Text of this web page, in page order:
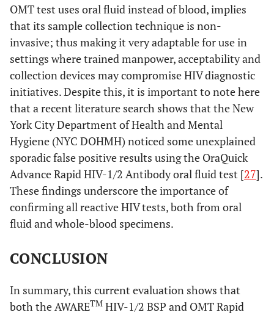
OMT test uses oral fluid instead of blood, implies
that its sample collection technique is non-
invasive; thus making it very adaptable for use in
settings where trained manpower, acceptability and
collection devices may compromise HIV diagnostic
initiatives. Despite this, it is important to note here
that a recent literature search shows that the New
York City Department of Health and Mental
Hygiene (NYC DOHMH) noticed some unexplained
sporadic false positive results using the OraQuick
Advance Rapid HIV-1/2 Antibody oral fluid test [27].
These findings underscore the importance of
confirming all reactive HIV tests, both from oral
fluid and whole-blood specimens.
CONCLUSION
In summary, this current evaluation shows that
both the AWARETM HIV-1/2 BSP and OMT Rapid